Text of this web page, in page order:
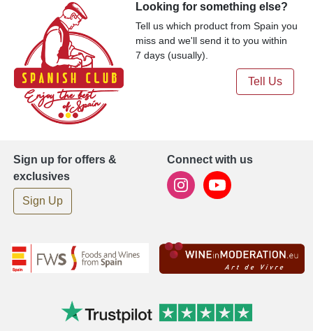
Looking for something else?
Tell us which product from Spain you
miss and we'll send it to you within
7 days (usually).
Tell Us
Sign up for offers &
exclusives
Sign Up
Connect with us